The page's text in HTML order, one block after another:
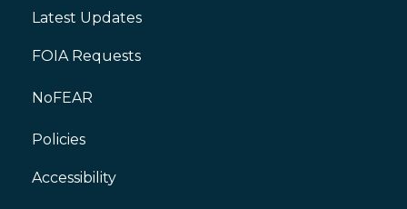
Footer
Latest Updates
FOIA Requests
NoFEAR
Policies
Footer
Accessibility